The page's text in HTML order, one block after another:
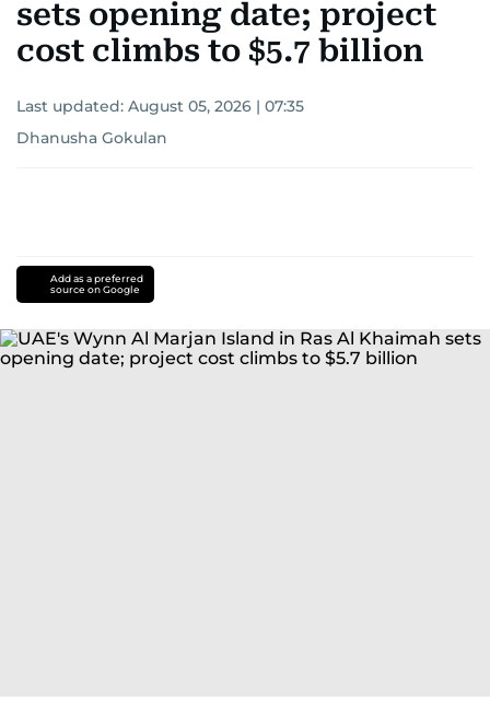
sets opening date; project
cost climbs to $5.7 billion
Last updated: August 05, 2026 | 07:35
Dhanusha Gokulan
Add as a preferred
source on Google